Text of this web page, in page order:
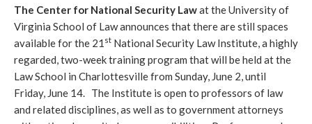
The Center for National Security Lawat the University of
Virginia School of Law announces that there are still spaces
available for the 21 st National Security Law Institute, a highly
regarded, two-week training program that will be held at the
Law School in Charlottesville from Sunday, June 2, until
Friday, June 14. The Institute is open to professors of law
and related disciplines, as well as to government attorneys